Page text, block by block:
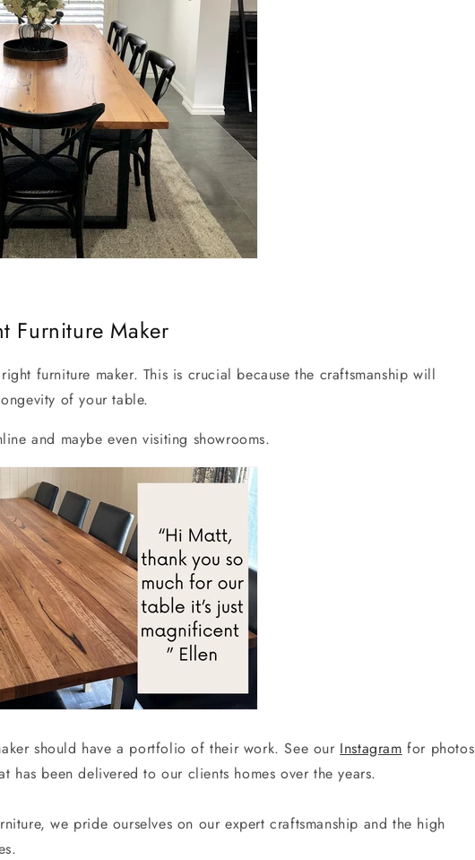
Furniture Maker
furniture maker. This is crucial because the craftsmanship will
of your table.
and maybe even visiting showrooms.
should have a portfolio of their work. See our Instagram for photos
has been delivered to our clients homes over the years.
we pride ourselves on our expert craftsmanship and the high